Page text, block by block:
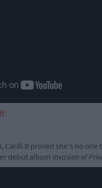
Cardi B proved she's no one
debut album Invasion of